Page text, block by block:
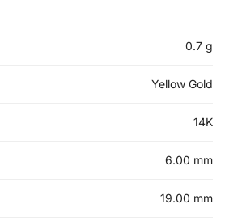
0.7 g
Yellow Gold
14K
6.00 mm
19.00 mm